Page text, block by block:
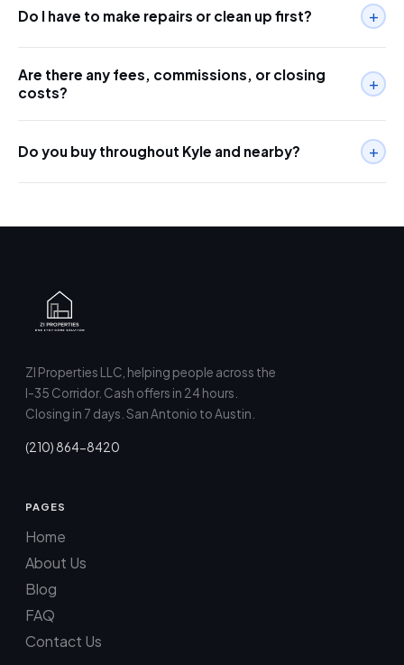
Do I have to make repairs or clean up first? +
Are there any fees, commissions, or closing
costs?
+
Do you buy throughout Kyle and nearby? +
ZI Properties LLC, helping people across the
I-35 Corridor. Cash offers in 24 hours.
Closing in 7 days. San Antonio to Austin.
(210) 864-8420
PAGES
Home
About Us
Blog
FAQ
Contact Us